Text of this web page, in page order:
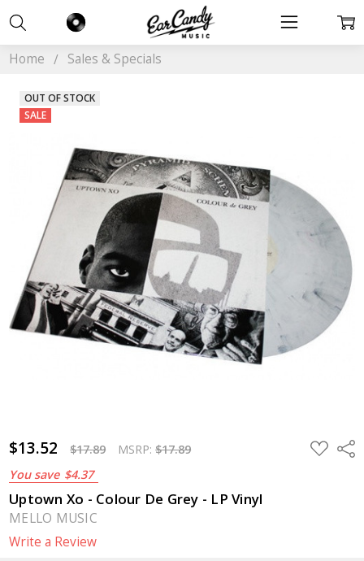
Home Sales & Specials
$13.52 $17.89 MSRP:$17.89
You save $4.37
ADD
TO
Uptown Xo - Colour De Grey - LP Vinyl
MELLO MUSIC
Write a Review
OUT OF STOCK
SALE